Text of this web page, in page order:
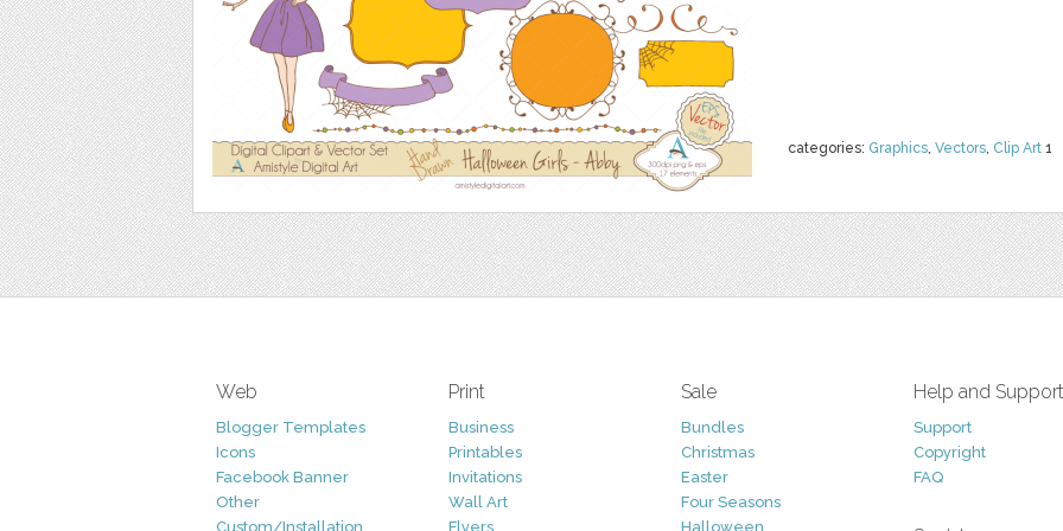
categories: Graphics, Vectors, Clip Art 1
Web
Blogger Templates
Icons
Facebook Banner
Other
Custom/Installation
Print
Business
Printables
Invitations
Wall Art
Flyers
Sale
Bundles
Christmas
Easter
Four Seasons
Halloween
Help and Support
Support
Copyright
FAQ